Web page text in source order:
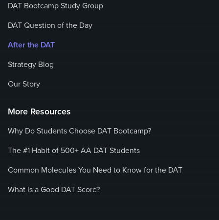
DAT Bootcamp Study Group
DAT Question of the Day
After the DAT
Strategy Blog
Our Story
More Resources
Why Do Students Choose DAT Bootcamp?
The #1 Habit of 500+ AA DAT Students
Common Molecules You Need to Know for the DAT
What is a Good DAT Score?